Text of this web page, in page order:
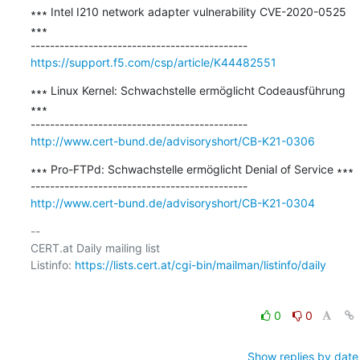
∗∗∗ Intel I210 network adapter vulnerability CVE-2020-0525
∗∗∗
---------------------------------------------
https://support.f5.com/csp/article/K44482551
∗∗∗ Linux Kernel: Schwachstelle ermöglicht Codeausführung
∗∗∗
---------------------------------------------
http://www.cert-bund.de/advisoryshort/CB-K21-0306
∗∗∗ Pro-FTPd: Schwachstelle ermöglicht Denial of Service ∗∗∗
---------------------------------------------
http://www.cert-bund.de/advisoryshort/CB-K21-0304
--
CERT.at Daily mailing list
Listinfo: https://lists.cert.at/cgi-bin/mailman/listinfo/daily
0 0
Show replies by date